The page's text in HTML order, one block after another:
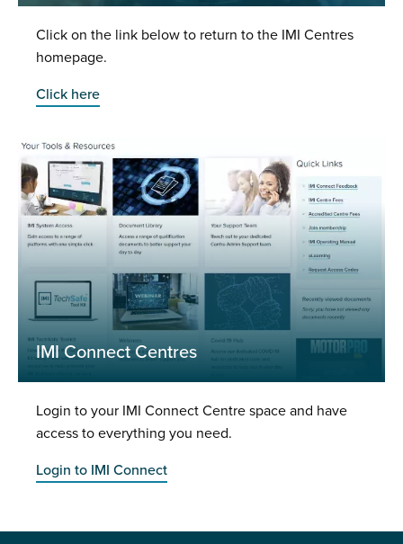
Click on the link below to return to the IMI Centres
homepage.
Click here
IMI Connect Centres
Login to your IMI Connect Centre space and have
access to everything you need.
Login to IMI Connect